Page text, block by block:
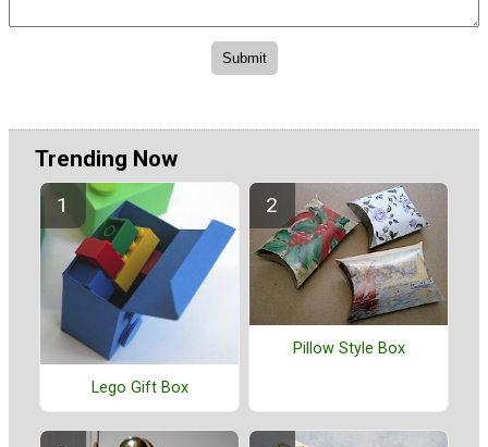
Trending Now
Lego Gift Box
Pillow Style Box